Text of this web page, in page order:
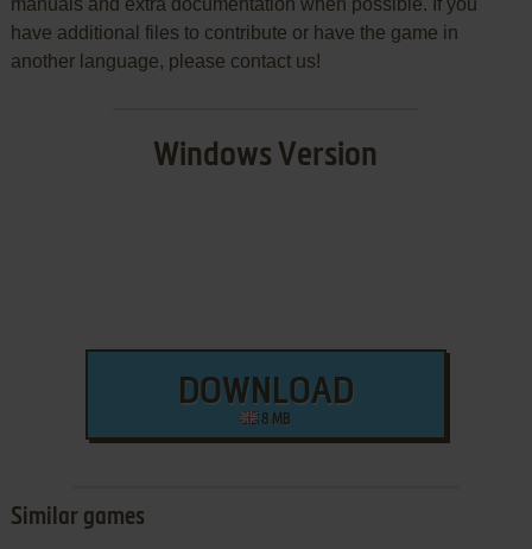
manuals and extra documentation when possible. If you
have additional files to contribute or have the game in
another language, please contact us!
Windows Version
DOWNLOAD
8 MB
Similar games